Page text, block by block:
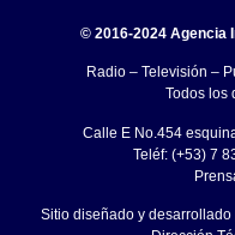
© 2016-2024 Agencia
Radio – Televisión –
Todos los
Calle E No.454
Teléf: (+53) 7
Sitio diseñado y